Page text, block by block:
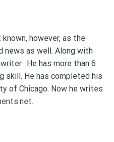
however, as the
news as well. Along with
He has more than 6
skill. He has completed his
of Chicago. Now he writes